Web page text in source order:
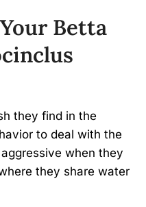
Betta
they find in the
to deal with the
when they
they share water